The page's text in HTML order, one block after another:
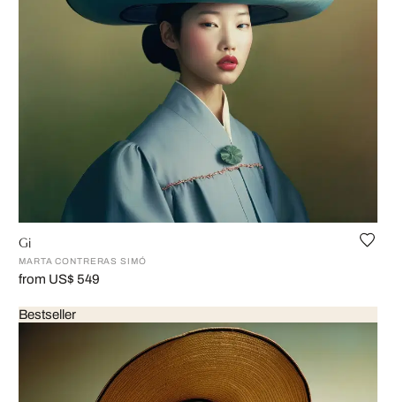
Gi
MARTA CONTRERAS SIMÓ
from US$ 549
Bestseller